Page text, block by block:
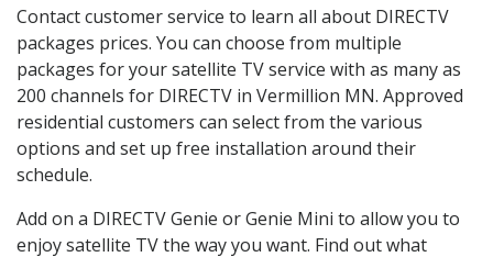
Contact customer service to learn all about DIRECTV
packages prices. You can choose from multiple
packages for your satellite TV service with as many as
200 channels for DIRECTV in Vermillion MN. Approved
residential customers can select from the various
options and set up free installation around their
schedule.
Add on a DIRECTV Genie or Genie Mini to allow you to
enjoy satellite TV the way you want. Find out what